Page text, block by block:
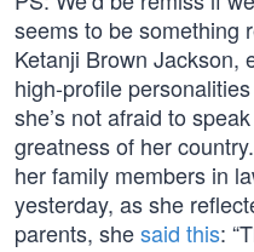
seems to be something
Ketanji Brown Jackson,
high-profile
she’s not afraid to
greatness of her
her family members in
yesterday, as she
parents, shesaid this: